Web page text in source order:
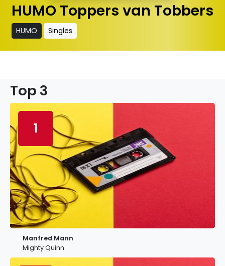
HUMO Toppers van Tobbers
HUMO Singles
Top 3
1
Manfred Mann
Mighty Quinn